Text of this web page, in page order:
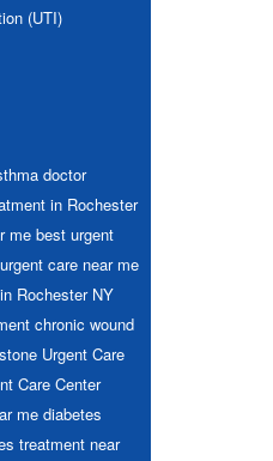
(UTI)
doctor
in Rochester
me best urgent
care near me
Rochester NY
chronic wound
Urgent Care
Care Center
me diabetes
treatment near